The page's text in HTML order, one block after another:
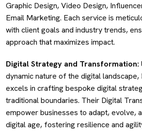
Graphic Design, Video Design,
Email Marketing. Each service is
with client goals and industry trends,
approach that maximizes impact.
Digital Strategy and Transformation:
dynamic nature of the digital
excels in crafting bespoke digital
traditional boundaries. Their Digital
empower businesses to adapt, evolve,
digital age, fostering resilience and